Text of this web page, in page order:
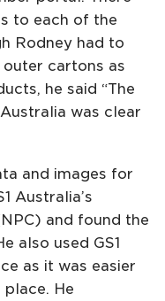
to each of the
Rodney had to
cartons as
he said “The
was clear
and images for
Australia’s
and found the
also used GS1
as it was easier
He